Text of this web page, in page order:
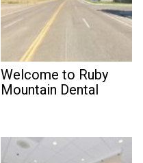
Welcome to Ruby
Mountain Dental